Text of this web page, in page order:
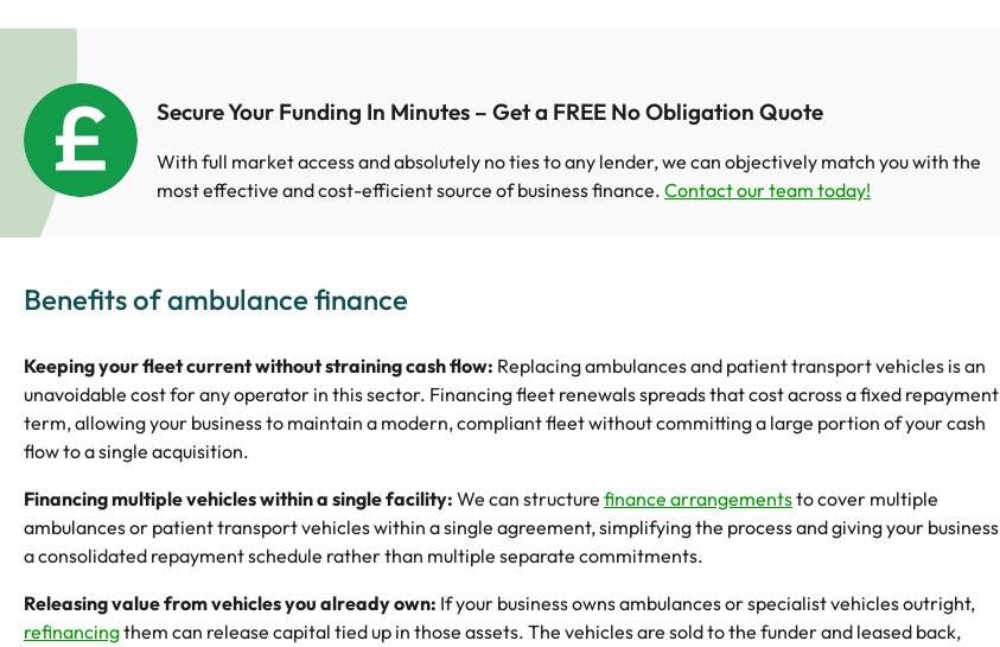
Secure Your Funding In Minutes – Get a FREE No Obligation Quote
With full market access and absolutely no ties to any lender, we can objectively match you with the
most effective and cost-efficient source of business finance. Contact our team today!
Benefits of ambulance finance
Keeping your fleet current without straining cash flow: Replacing ambulances and patient transport vehicles is an
unavoidable cost for any operator in this sector. Financing fleet renewals spreads that cost across a fixed repayment
term, allowing your business to maintain a modern, compliant fleet without committing a large portion of your cash
flow to a single acquisition.
Financing multiple vehicles within a single facility: We can structure finance arrangementsto cover multiple
ambulances or patient transport vehicles within a single agreement, simplifying the process and giving your business
a consolidated repayment schedule rather than multiple separate commitments.
Releasing value from vehicles you already own: If your business owns ambulances or specialist vehicles outright,
refinancingthem can release capital tied up in those assets. The vehicles are sold to the funder and leased back,